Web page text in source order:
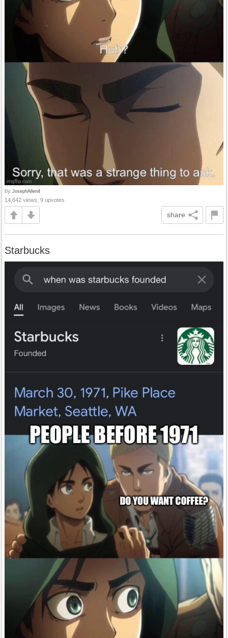
by JosephAllen4
14,642 views, 9 upvotes
share
Starbucks